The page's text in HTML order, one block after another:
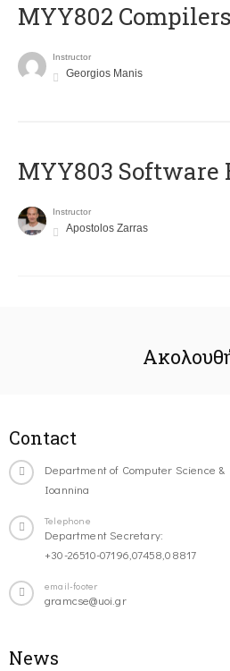
MYY802 Compilers
Instructor
Georgios Manis
MYY803 Software
Instructor
Apostolos Zarras
Contact
Department of Computer Science
Ioannina
Telephone
Department Secretary:
+30-26510-07196,07458,08817
email-footer
gramcse@uoi.gr
News